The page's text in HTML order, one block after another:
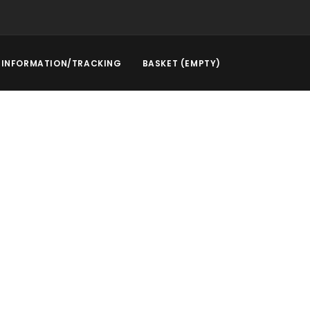
INFORMATION/TRACKING BASKET (EMPTY)